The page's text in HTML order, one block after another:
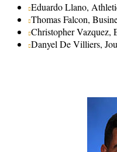
Eduardo Llano,
Thomas Falcon,
Christopher Vazquez,
Danyel De Villiers,